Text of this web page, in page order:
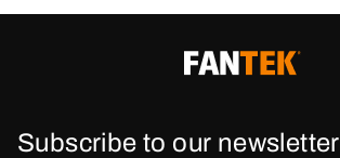
Subscribe to our newsletter